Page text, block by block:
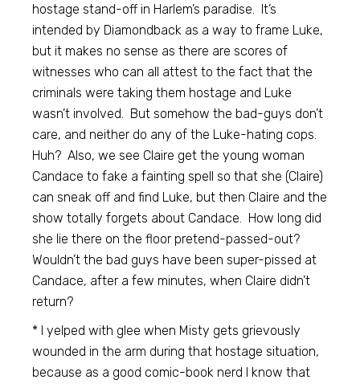
hostage stand-off in Harlem’s paradise. It’s
intended by Diamondback as a way to frame Luke,
but it makes no sense as there are scores of
witnesses who can all attest to the fact that the
criminals were taking them hostage and Luke
wasn’t involved. But somehow the bad-guys don’t
care, and neither do any of the Luke-hating cops.
Huh? Also, we see Claire get the young woman
Candace to fake a fainting spell so that she (Claire)
can sneak off and find Luke, but then Claire and the
show totally forgets about Candace. How long did
she lie there on the floor pretend-passed-out?
Wouldn’t the bad guys have been super-pissed at
Candace, after a few minutes, when Claire didn’t
return?
* I yelped with glee when Misty gets grievously
wounded in the arm during that hostage situation,
because as a good comic-book nerd I know that